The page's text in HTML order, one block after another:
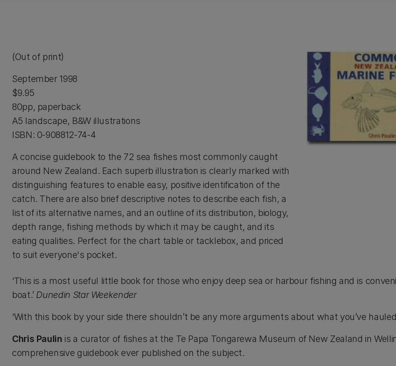
(Out of print)
September 1998
$9.95
80pp, paperback
A5 landscape, B&W illustrations
ISBN: 0-908812-74-4
A concise guidebook to the 72 sea fishes most commonly caught
around New Zealand. Each superb illustration is clearly marked with
distinguishing features to enable easy, positive identification of the
catch. There are also brief descriptive notes to describe each fish, a
list of its alternative names, and an outline of its distribution, biology,
depth range, fishing methods by which it may be caught, and its
eating qualities. Perfect for the chart table or tacklebox, and priced
to suit everyone's pocket.
‘This is a most useful little book for those who enjoy deep sea or harbour fishing and is
boat.’ Dunedin Star Weekender
‘With this book by your side there shouldn’t be any more arguments about what you’ve
Chris Paulin is a curator of fishes at the Te Papa Tongarewa Museum of New Zealand in
comprehensive guidebook ever published on the subject.